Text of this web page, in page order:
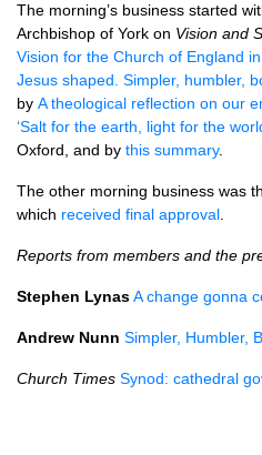
The morning’s business started
Archbishop of York on Vision and
Vision for the Church of England
Jesus shaped. Simpler, humbler,
by A theological reflection on our
‘Salt for the earth, light for the
Oxford, and by this summary.
The other morning business was
which received final approval
Reports from members and the
Stephen LynasA change gonna
Andrew Nunn Simpler, Humbler,
Church Times Synod: cathedral